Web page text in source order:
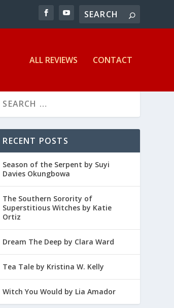
ALL REVIEWS CONTACT
RECENT POSTS
Season of the Serpent by Suyi
Davies Okungbowa
The Southern Sorority of
Superstitious Witches by Katie
Ortiz
Dream The Deep by Clara Ward
Tea Tale by Kristina W. Kelly
Witch You Would by Lia Amador